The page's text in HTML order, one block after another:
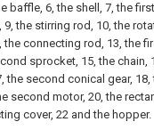
baffle, 6, the shell, 7, the
the stirring rod, 10, the
the connecting rod, 13, the
sprocket, 15, the chain,
the second conical gear, 18,
second motor, 20, the
cover, 22 and the hopper.